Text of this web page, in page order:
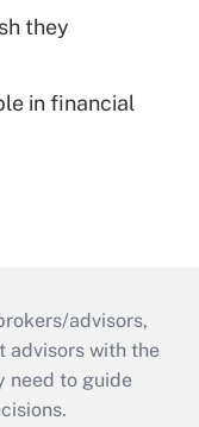
they
in financial
advisors,
advisors with the
need to guide